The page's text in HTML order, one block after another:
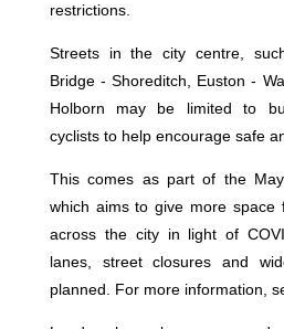
restrictions.
Streets in the city centre,
Bridge - Shoreditch, Euston -
Holborn may be limited to
cyclists to help encourage safe
This comes as part of the
which aims to give more space
across the city in light of
lanes, street closures and
planned. For more information,